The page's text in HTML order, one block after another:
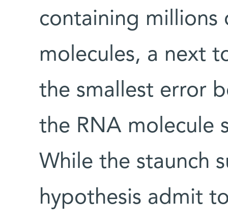
containing
molecules, a next
the smallest error
the RNA molecule
While the staunch
hypothesis admit